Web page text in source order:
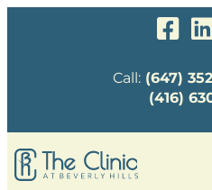
Call: (647)
(416)